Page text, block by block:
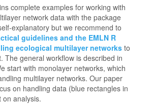
complete examples for working with
network data with the package
explanatory but we recommend to
guidelines and the EMLN R
ecological multilayer networks to
The general workflow is described in
start with monolayer networks, which
multilayer networks. Our paper
on handling data (blue rectangles in
analysis.